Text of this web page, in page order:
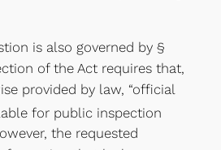
is also governed by §
of the Act requires that,
provided by law, “official
for public inspection
the requested